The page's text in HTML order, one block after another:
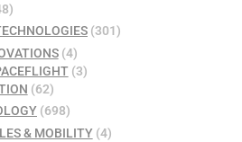
(301)
(4)
(3)
(62)
(698)
& MOBILITY(4)